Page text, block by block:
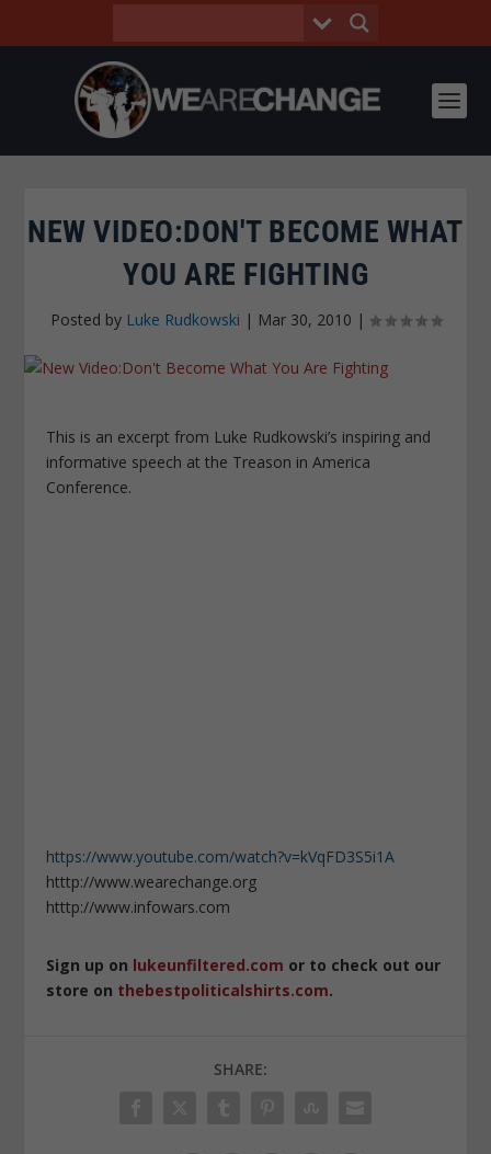
NEW VIDEO:DON'T BECOME WHAT
YOU ARE FIGHTING
Posted by Luke Rudkowski | Mar 30, 2010 |
This is an excerpt from Luke Rudkowski’s inspiring and
informative speech at the Treason in America
Conference.
https://www.youtube.com/watch?v=kVqFD3S5i1A
htttp://www.wearechange.org
htttp://www.infowars.com
Sign up on lukeunfiltered.com or to check out our
store on thebestpoliticalshirts.com.
SHARE: